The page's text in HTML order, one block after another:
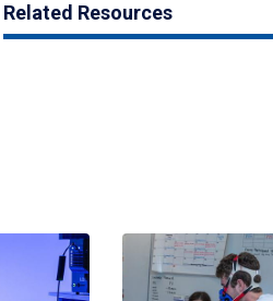
Related Resources